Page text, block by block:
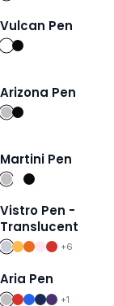
Ships 3–4 days
Vulcan Pen
Ships 3–4 days
Arizona Pen
Ships 3–4 days
Martini Pen
Ships 3–4 days
Vistro Pen -
Translucent
+6
Ships 3–4 days
Aria Pen
+1